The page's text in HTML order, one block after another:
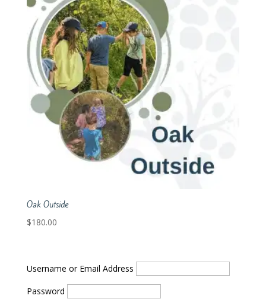
Oak Outside
$180.00
Username or Email Address
Password